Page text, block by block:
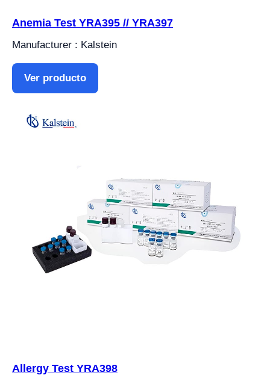
Anemia Test YRA395 // YRA397
Manufacturer : Kalstein
Ver producto
Allergy Test YRA398